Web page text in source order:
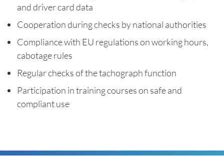
and driver card data
Cooperation during checks by national authorities
Compliance with EU regulations on working hours,
cabotage rules
Regular checks of the tachograph function
Participation in training courses on safe and
compliant use